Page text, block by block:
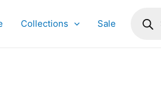
Collections Sale